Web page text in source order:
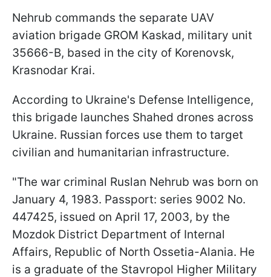
Nehrub commands the separate UAV
aviation brigade GROM Kaskad, military unit
35666-B, based in the city of Korenovsk,
Krasnodar Krai.
According to Ukraine's Defense Intelligence,
this brigade launches Shahed drones across
Ukraine. Russian forces use them to target
civilian and humanitarian infrastructure.
"The war criminal Ruslan Nehrub was born on
January 4, 1983. Passport: series 9002 No.
447425, issued on April 17, 2003, by the
Mozdok District Department of Internal
Affairs, Republic of North Ossetia-Alania. He
is a graduate of the Stavropol Higher Military